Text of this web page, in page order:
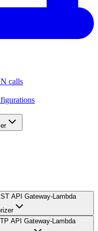
calls
API Gateway-Lambda
API Gateway-Lambda